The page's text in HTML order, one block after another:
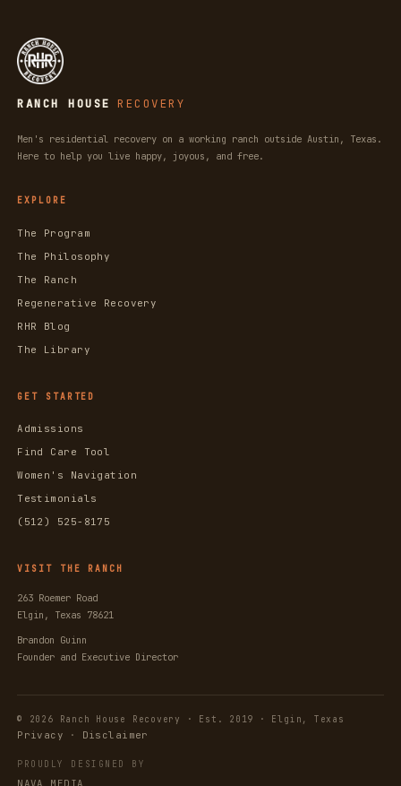
RANCH HOUSE RECOVERY
Men's residential recovery on a working ranch outside Austin, Texas.
Here to help you live happy, joyous, and free.
EXPLORE
The Program
The Philosophy
The Ranch
Regenerative Recovery
RHR Blog
The Library
GET STARTED
Admissions
Find Care Tool
Women's Navigation
Testimonials
(512) 525-8175
VISIT THE RANCH
263 Roemer Road
Elgin, Texas 78621
Brandon Guinn
Founder and Executive Director
© 2026 Ranch House Recovery · Est. 2019 · Elgin, Texas
Privacy · Disclaimer
PROUDLY DESIGNED BY